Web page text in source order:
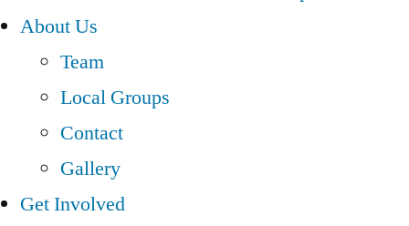
About Us
Team
Local Groups
Contact
Gallery
Get Involved